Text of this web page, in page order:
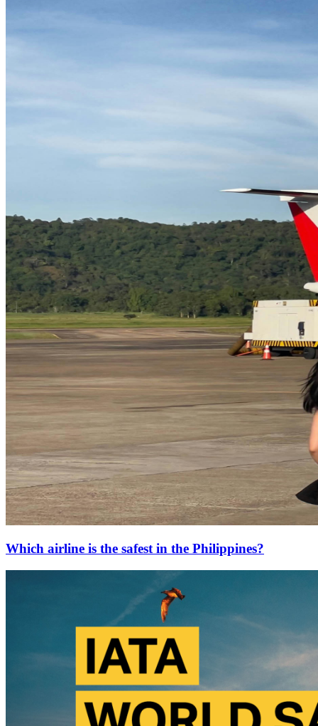
Which airline is the safest in the Philippines?